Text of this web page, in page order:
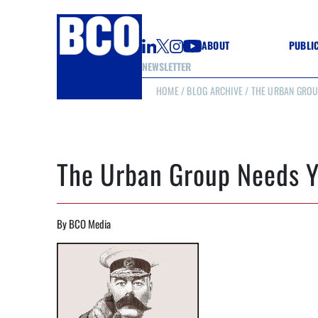
NEWSLETTER
ABOUT
HOME /BLOG ARCHIVE / THE URBAN
The Urban Group Needs
By BCO Media